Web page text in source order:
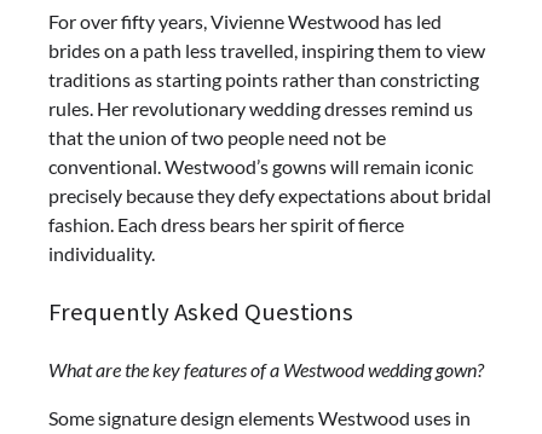
For over fifty years, Vivienne Westwood has led
brides on a path less travelled, inspiring them to view
traditions as starting points rather than constricting
rules. Her revolutionary wedding dresses remind us
that the union of two people need not be
conventional. Westwood’s gowns will remain iconic
precisely because they defy expectations about bridal
fashion. Each dress bears her spirit of fierce
individuality.
Frequently Asked Questions
What are the key features of a Westwood wedding gown?
Some signature design elements Westwood uses in